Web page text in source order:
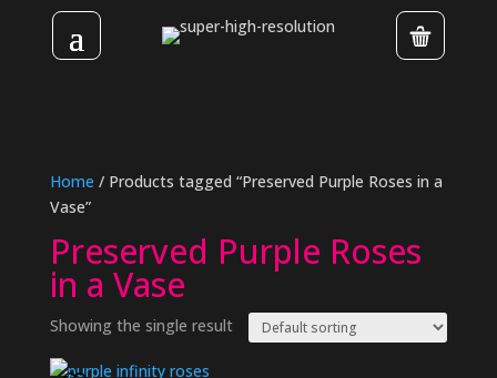
Home / Products tagged “Preserved Purple Roses in a
Vase”
Preserved Purple Roses
in a Vase
Showing the single result